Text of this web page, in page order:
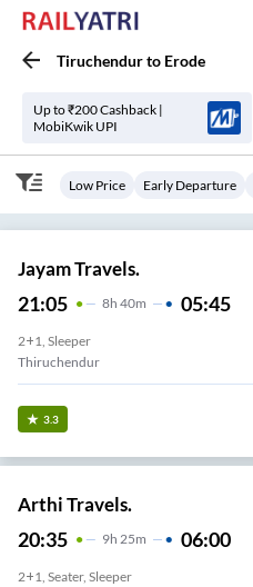
Tiruchendurto Erode
Up to ₹200 Cashback |
MobiKwik UPI
Low Price Early Departure
Jayam Travels.
21:05 8H 40m 05:45
2+1, Sleeper
Thiruchendur
3.3
Arthi Travels.
20:35 9H 25m 06:00
2+1, Seater, Sleeper